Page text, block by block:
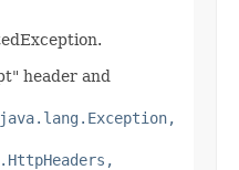
header and